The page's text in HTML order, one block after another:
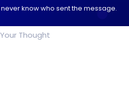
know who sent the message.